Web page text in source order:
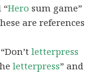
“Hero sum game”
are references
letterpress
letterpress” and